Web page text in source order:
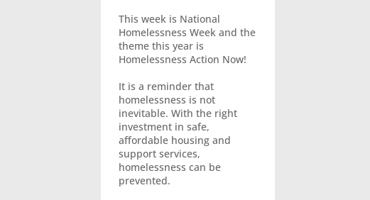
This week is National
Homelessness Week and the
theme this year is
Homelessness Action Now!
It is a reminder that
homelessness is not
inevitable. With the right
investment in safe,
affordable housing and
support services,
homelessness can be
prevented.